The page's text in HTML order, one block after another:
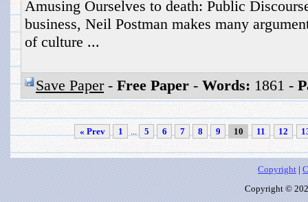
Amusing Ourselves to death: Public
business, Neil Postman makes many
of culture ...
Save Paper- Free Paper - Words: 1861 -
« Prev 1 5 6 7 8 9 10 11 12
Copyright|
Copyright ©